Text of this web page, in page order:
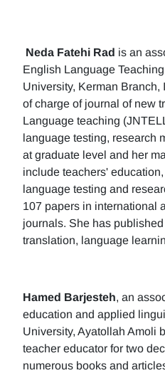
Neda Fatehi Rad is an
English Language
University, Kerman Branch,
of charge of journal of new
Language teaching
language testing, research
at graduate level and her
include teachers'
language testing and
107 papers in international
journals. She has
translation, language
Hamed Barjesteh, an
education and applied
University, Ayatollah Amoli
teacher educator for two
numerous books and